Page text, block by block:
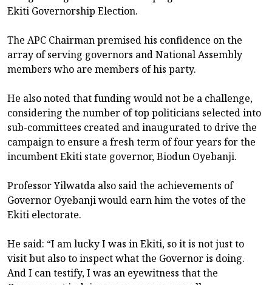
Ekiti Governorship Election.
The APC Chairman premised his confidence on the
array of serving governors and National Assembly
members who are members of his party.
He also noted that funding would not be a challenge,
considering the number of top politicians selected into
sub-committees created and inaugurated to drive the
campaign to ensure a fresh term of four years for the
incumbent Ekiti state governor, Biodun Oyebanji.
Professor Yilwatda also said the achievements of
Governor Oyebanji would earn him the votes of the
Ekiti electorate.
He said: “I am lucky I was in Ekiti, so it is not just to
visit but also to inspect what the Governor is doing.
And I can testify, I was an eyewitness that the